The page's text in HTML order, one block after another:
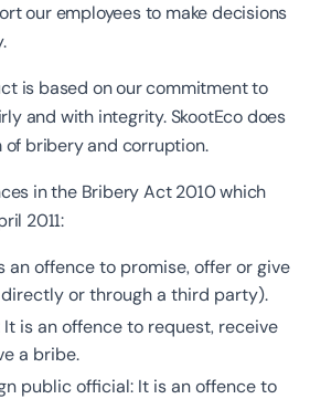
our employees to make decisions
is based on our commitment to
and with integrity. SkootEco does
bribery and corruption.
in the Bribery Act 2010 which
2011:
an offence to promise, offer or give
or through a third party).
is an offence to request, receive
a bribe.
public official: It is an offence to